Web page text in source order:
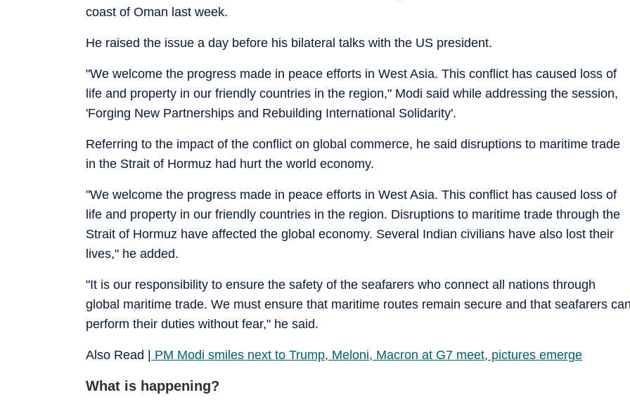
coast of Oman last week.
He raised the issue a day before his bilateral talks with the US president.
"We welcome the progress made in peace efforts in West Asia. This conflict has caused loss of
life and property in our friendly countries in the region," Modi said while addressing the session,
'Forging New Partnerships and Rebuilding International Solidarity'.
Referring to the impact of the conflict on global commerce, he said disruptions to maritime trade
in the Strait of Hormuz had hurt the world economy.
"We welcome the progress made in peace efforts in West Asia. This conflict has caused loss of
life and property in our friendly countries in the region. Disruptions to maritime trade through the
Strait of Hormuz have affected the global economy. Several Indian civilians have also lost their
lives," he added.
"It is our responsibility to ensure the safety of the seafarers who connect all nations through
global maritime trade. We must ensure that maritime routes remain secure and that seafarers
perform their duties without fear," he said.
Also Read | PM Modi smiles next to Trump, Meloni, Macron at G7 meet, pictures emerge
What is happening?